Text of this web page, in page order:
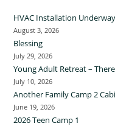
HVAC Installation Underway
August 3, 2026
Blessing
July 29, 2026
Young Adult Retreat –
July 10, 2026
Another Family Camp 2
June 19, 2026
2026 Teen Camp 1